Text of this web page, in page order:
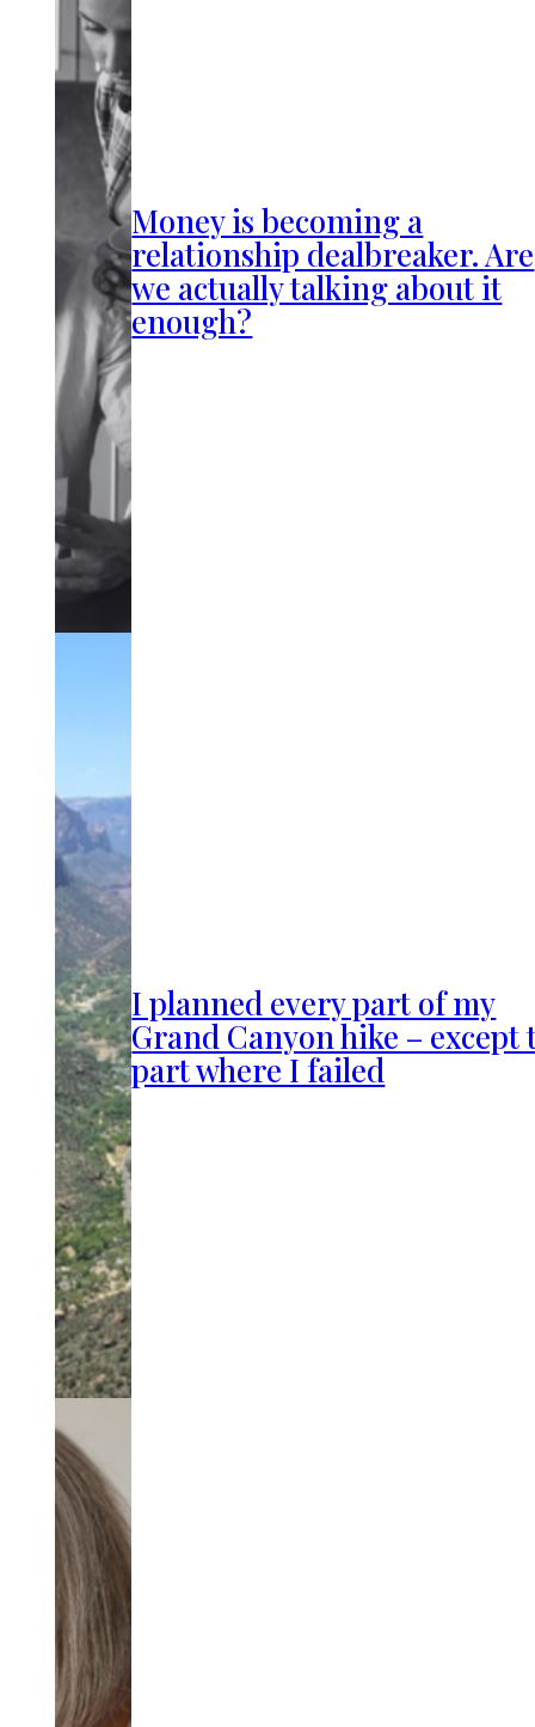
Money is becoming a
relationship dealbreaker. Are
we actually talking about it
enough?
I planned every part of my
Grand Canyon hike – except
part where I failed